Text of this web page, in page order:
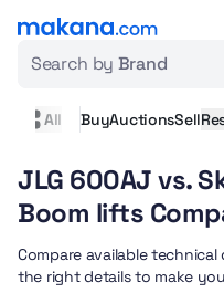
Search by Brand
All BuyAuctionsSell
JLG 600AJ vs.
Boom lifts
Compare available
the right details to make